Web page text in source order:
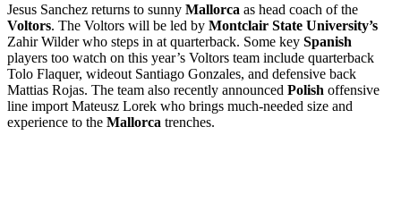
Jesus Sanchez returns to sunny Mallorca as head coach of the
Voltors. The Voltors will be led by Montclair State University’s
Zahir Wilder who steps in at quarterback. Some key Spanish
players too watch on this year’s Voltors team include quarterback
Tolo Flaquer, wideout Santiago Gonzales, and defensive back
Mattias Rojas. The team also recently announced Polish offensive
line import Mateusz Lorek who brings much-needed size and
experience to the Mallorca trenches.